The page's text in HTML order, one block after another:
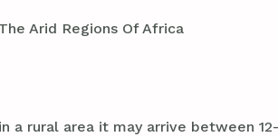
Arid Regions Of Africa
a rural area it may arrive between